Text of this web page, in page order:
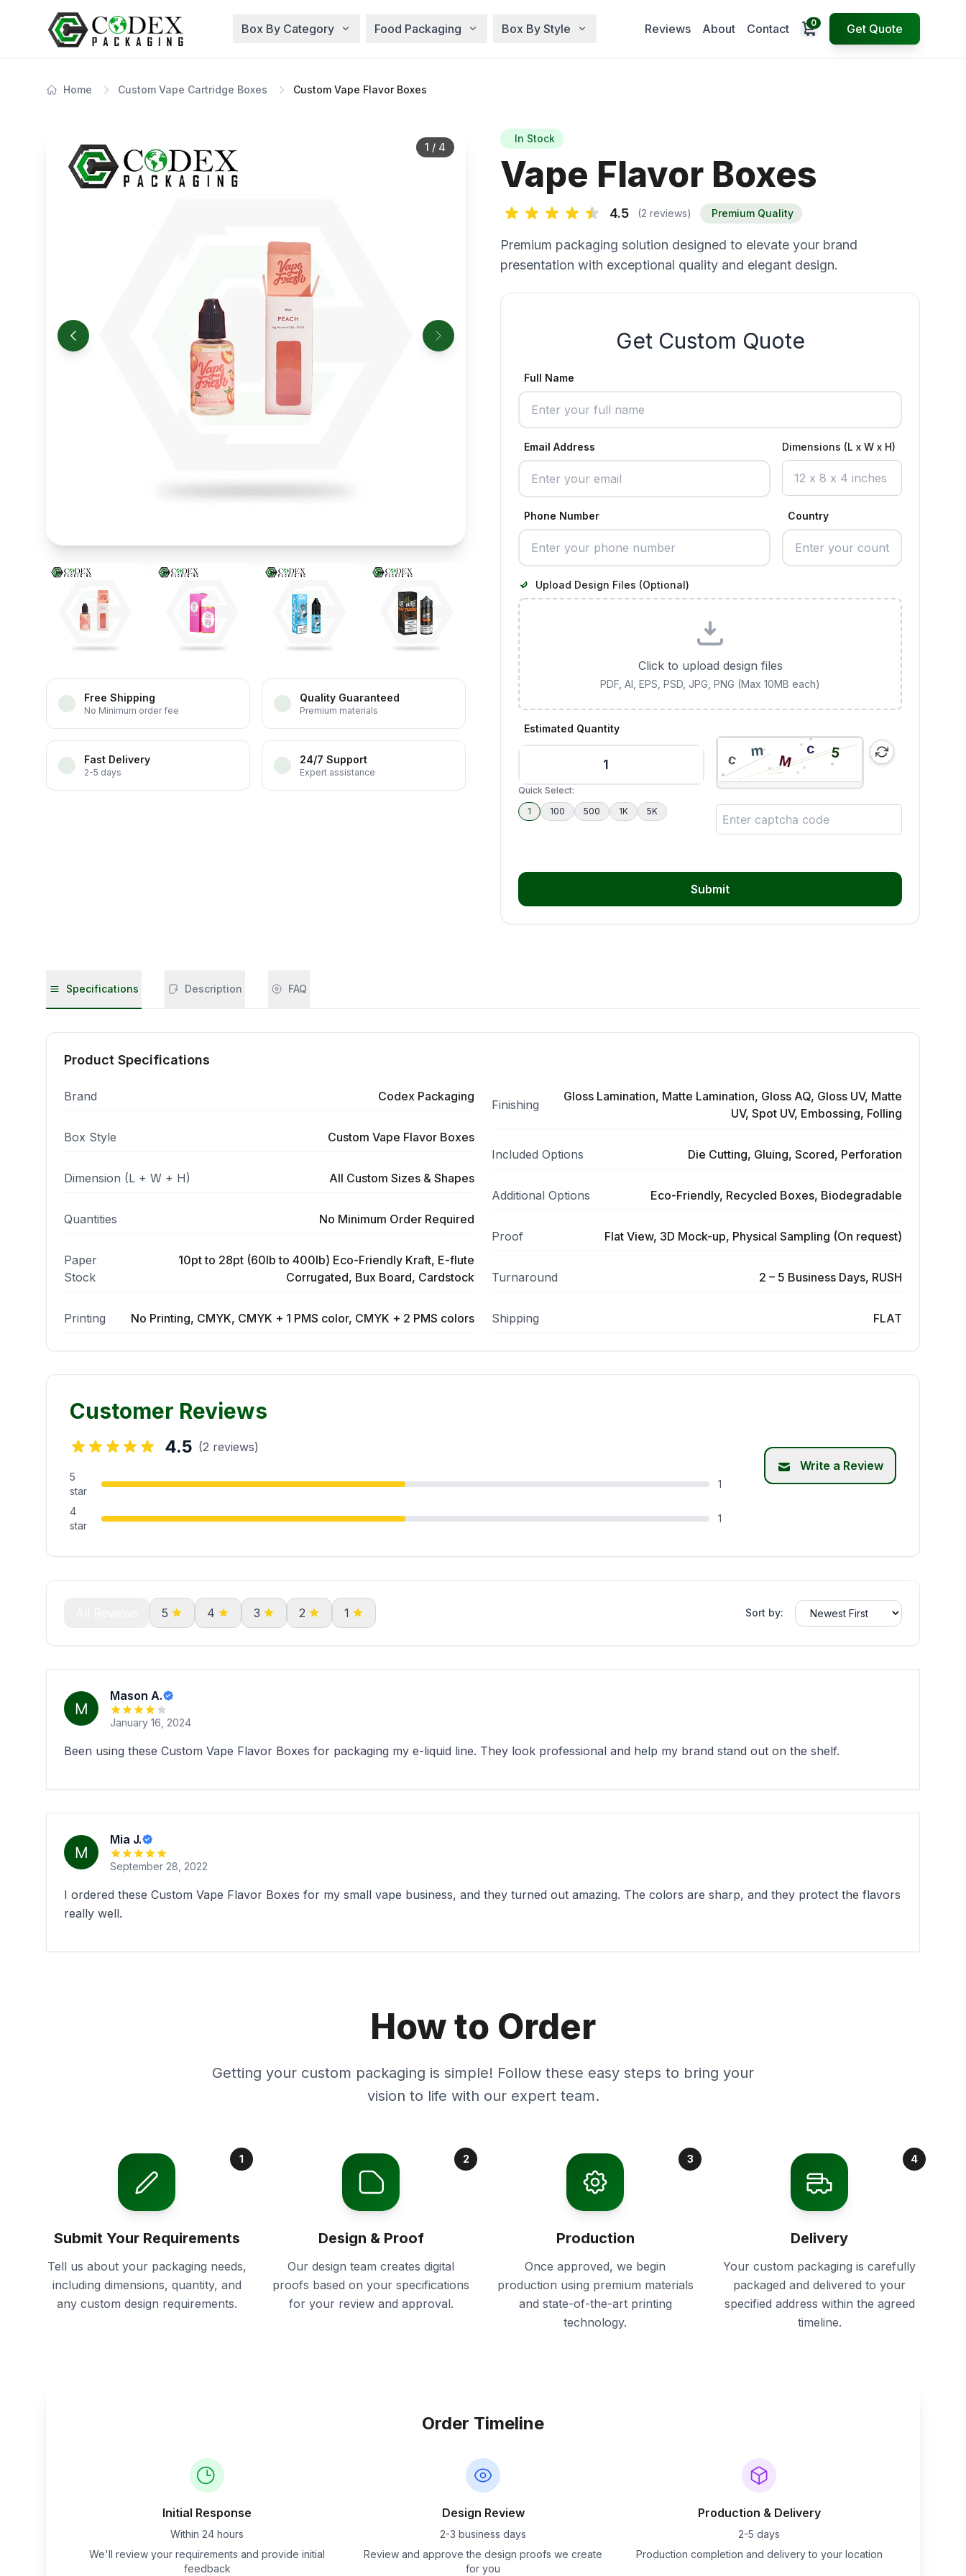
Box By Category Food Packaging Box By Style Reviews About Contact Open cart
0 Get Quote
Home Custom Vape Cartridge Boxes Custom Vape Flavor Boxes
1 / 4
Free Shipping
No Minimum order fee
Quality Guaranteed
Premium materials
Fast Delivery
2-5 days
24/7 Support
Expert assistance
In Stock
Vape Flavor Boxes
4.5 (2 reviews) Premium Quality
Premium packaging solution designed to elevate your brand
presentation with exceptional quality and elegant design.
Get Custom Quote
Full Name
Email Address Dimensions (L x W x H)
Phone Number Country
Upload Design Files (Optional)
Click to upload design files
PDF, AI, EPS, PSD, JPG, PNG (Max 10MB each)
Estimated Quantity
Quick Select:
1
100 500 1K 5K
Submit
Specifications Description FAQ
Product Specifications
Brand Codex Packaging
Box Style Custom Vape Flavor Boxes
Dimension (L + W + H) All Custom Sizes & Shapes
Quantities No Minimum Order Required
Paper
Stock
10pt to 28pt (60lb to 400lb) Eco-Friendly Kraft, E-flute
Corrugated, Bux Board, Cardstock
Printing No Printing, CMYK, CMYK + 1 PMS color, CMYK + 2 PMS colors
Finishing
Gloss Lamination, Matte Lamination, Gloss AQ, Gloss UV, Matte
UV, Spot UV, Embossing, Folling
Included Options Die Cutting, Gluing, Scored, Perforation
Additional Options Eco-Friendly, Recycled Boxes, Biodegradable
Proof Flat View, 3D Mock-up, Physical Sampling (On request)
Turnaround 2 – 5 Business Days, RUSH
Shipping FLAT
Customer Reviews
4.5 (2 reviews)
5
star
1
4
star
1
Write a Review
5 4 3 2 1 Sort by:
Mason A.
January 16, 2024
Been using these Custom Vape Flavor Boxes for packaging my e-liquid line. They look professional and help my brand stand out on the shelf.
Mia J.
September 28, 2022
I ordered these Custom Vape Flavor Boxes for my small vape business, and they turned out amazing. The colors are sharp, and they protect the flavors
really well.
How to Order
Getting your custom packaging is simple! Follow these easy steps to bring your
vision to life with our expert team.
1
Submit Your Requirements
Tell us about your packaging needs,
including dimensions, quantity, and
any custom design requirements.
2
Design & Proof
Our design team creates digital
proofs based on your specifications
for your review and approval.
3
Production
Once approved, we begin
production using premium materials
and state-of-the-art printing
technology.
4
Delivery
Your custom packaging is carefully
packaged and delivered to your
specified address within the agreed
timeline.
Order Timeline
Initial Response
Within 24 hours
We'll review your requirements and provide initial
feedback
Design Review
2-3 business days
Review and approve the design proofs we create
for you
Production & Delivery
2-5 days
Production completion and delivery to your location